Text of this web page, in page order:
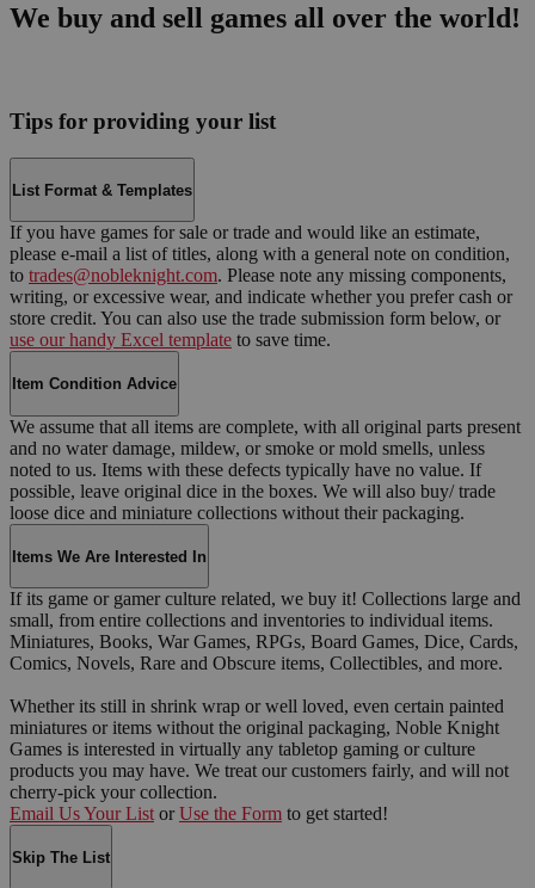
We buy and sell games all over the world!
Tips for providing your list
List Format & Templates
If you have games for sale or trade and would like an estimate,
please e-mail a list of titles, along with a general note on condition,
to trades@nobleknight.com. Please note any missing components,
writing, or excessive wear, and indicate whether you prefer cash or
store credit. You can also use the trade submission form below, or
use our handy Excel template to save time.
Item Condition Advice
We assume that all items are complete, with all original parts present
and no water damage, mildew, or smoke or mold smells, unless
noted to us. Items with these defects typically have no value. If
possible, leave original dice in the boxes. We will also buy/ trade
loose dice and miniature collections without their packaging.
Items We Are Interested In
If its game or gamer culture related, we buy it! Collections large and
small, from entire collections and inventories to individual items.
Miniatures, Books, War Games, RPGs, Board Games, Dice, Cards,
Comics, Novels, Rare and Obscure items, Collectibles, and more.
Whether its still in shrink wrap or well loved, even certain painted
miniatures or items without the original packaging, Noble Knight
Games is interested in virtually any tabletop gaming or culture
products you may have. We treat our customers fairly, and will not
cherry-pick your collection.
Email Us Your List or Use the Form to get started!
Skip The List